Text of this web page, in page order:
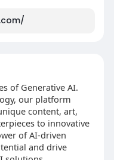
of Generative AI.
our platform
content, art,
to innovative
of AI-driven
and drive